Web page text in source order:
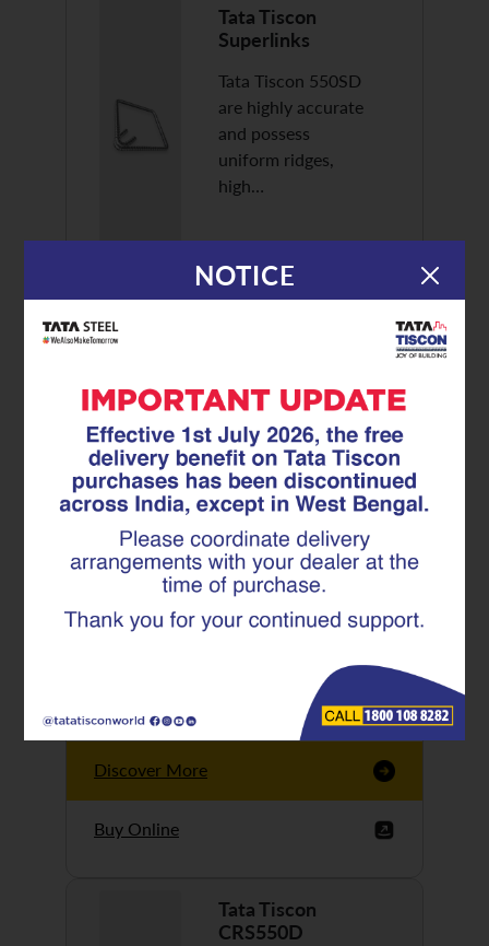
Tata Tiscon
Superlinks
Tata Tiscon 550SD
are highly accurate
and possess
uniform ridges,
high…
Discover More
Buy Online
Tata Tiscon GFX
Ultima
Tata Tiscon 550SD
are highly accurate
and possess
uniform ridges,
high…
Discover More
Buy Online
Tata Tiscon
CRS550D
NOTICE